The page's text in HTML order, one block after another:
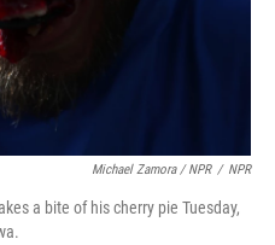
Michael Zamora / NPR / NPR
a bite of his cherry pie Tuesday,